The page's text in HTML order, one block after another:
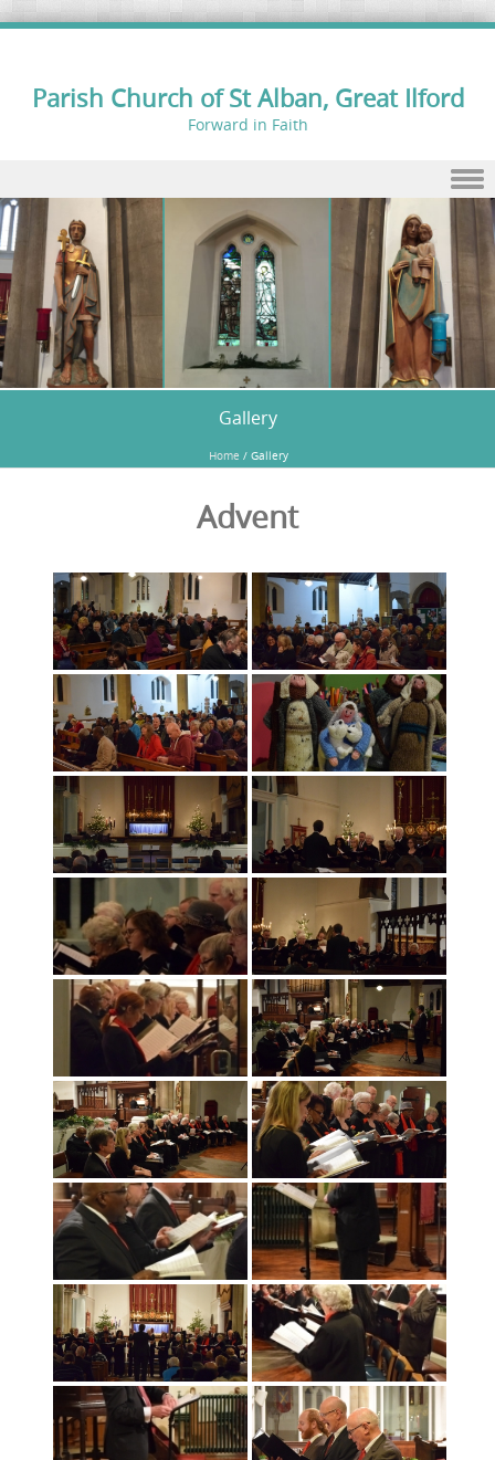
Parish Church of St Alban, Great Ilford
Forward in Faith
Skip to content
Gallery
Home / Gallery
Advent